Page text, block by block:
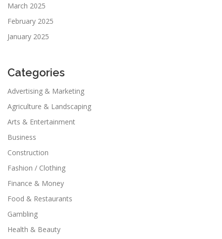
March 2025
February 2025
January 2025
Categories
Advertising & Marketing
Agriculture & Landscaping
Arts & Entertainment
Business
Construction
Fashion / Clothing
Finance & Money
Food & Restaurants
Gambling
Health & Beauty